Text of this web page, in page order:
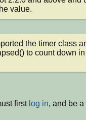
value.
the timer class
to count down
first log in, and be